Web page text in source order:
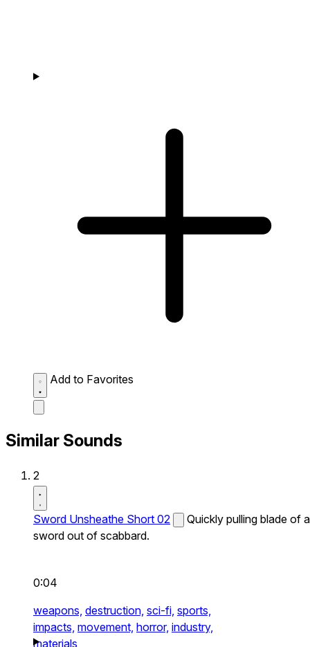
Add to Favorites
Similar Sounds
2
Sword Unsheathe Short 02
Quickly pulling blade of a
sword out of scabbard.
0:04
weapons, destruction, sci-fi, sports,
impacts, movement, horror, industry,
materials